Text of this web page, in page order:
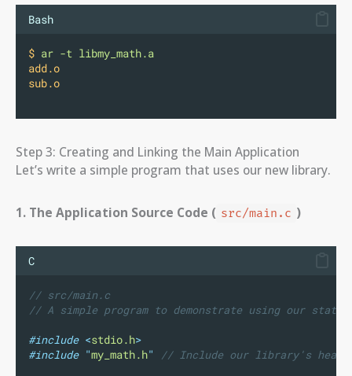
Bash
$ ar -t libmy_math.a
add.o
sub.o
Step 3: Creating and Linking the Main Application
Let’s write a simple program that uses our new library.
1. The Application Source Code ( src/main.c )
C
// src/main.c
// A simple program to demonstrate using our
#include <stdio.h>
#include "my_math.h" // Include our library's